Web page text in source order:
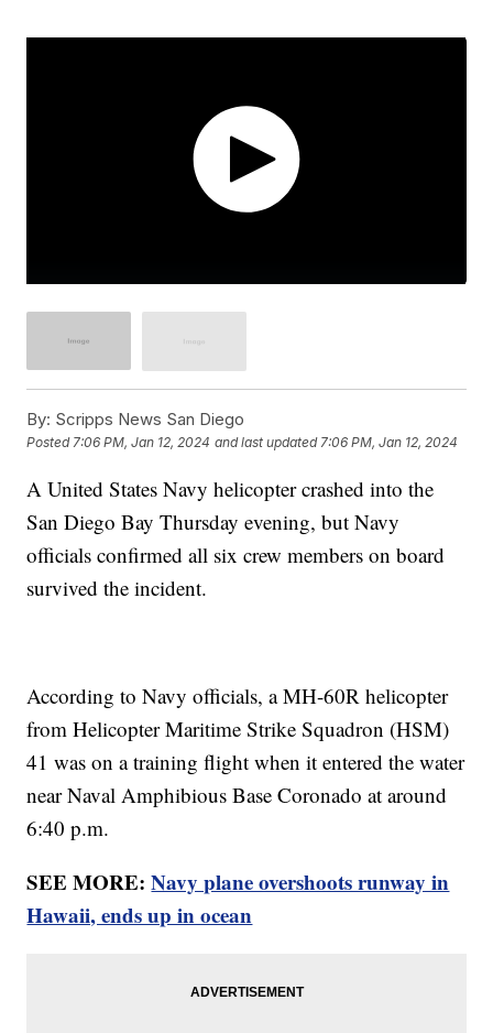
By: Scripps News San Diego
Posted7:06 PM, Jan 12, 2024 and last updated 7:06 PM, Jan 12, 2024
A United States Navy helicopter crashed into the
San Diego Bay Thursday evening, but Navy
officials confirmed all six crew members on board
survived the incident.
According to Navy officials, a MH-60R helicopter
from Helicopter Maritime Strike Squadron (HSM)
41 was on a training flight when it entered the water
near Naval Amphibious Base Coronado at around
6:40 p.m.
SEE MORE:Navy plane overshoots runway in
Hawaii, ends up in ocean